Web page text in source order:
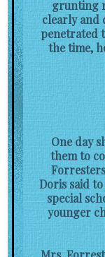
grunting
clearly and
penetrated
the time,
One day
them to
Doris said
special
younger